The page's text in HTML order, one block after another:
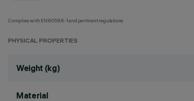
Complies with EN60598-1 and pertinent regulations
PHYSICAL PROPERTIES
Weight (kg)
Material